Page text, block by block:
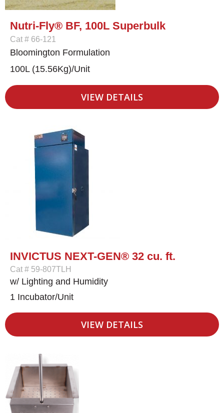
Nutri-Fly® BF, 100L Superbulk
Cat # 66-121
Bloomington Formulation
100L (15.56Kg)/Unit
VIEW DETAILS
INVICTUS NEXT-GEN® 32 cu. ft.
Cat # 59-807TLH
w/ Lighting and Humidity
1 Incubator/Unit
VIEW DETAILS